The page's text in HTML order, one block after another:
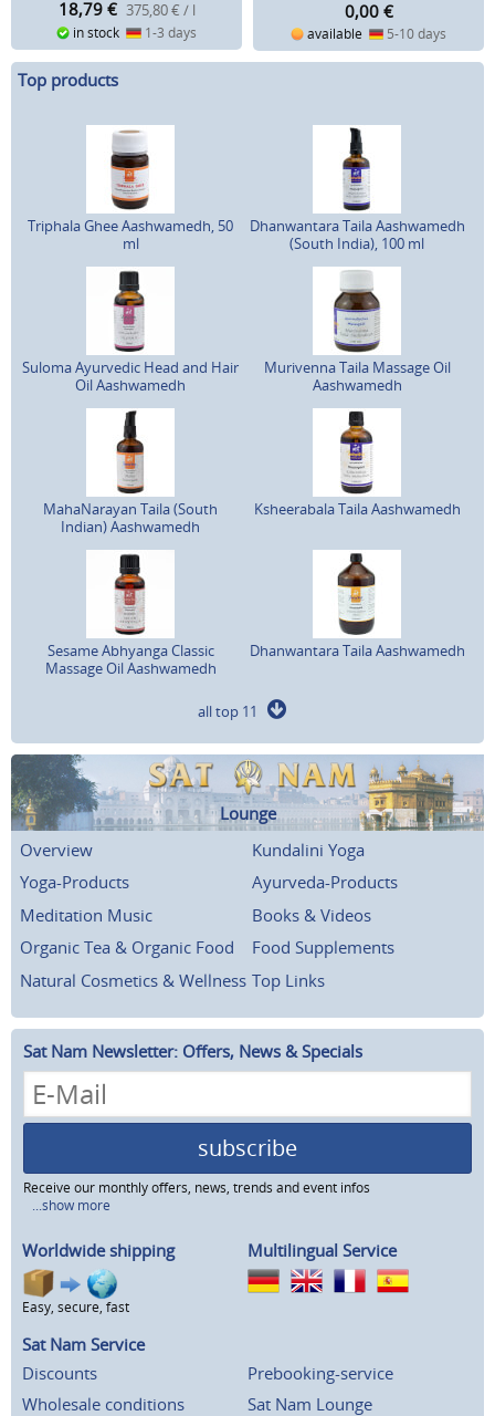
18,79 € 375,80 € / l
in stock 1-3 days
0,00 €
available 5-10 days
Top products
Triphala Ghee Aashwamedh, 50
ml
Dhanwantara Taila Aashwamedh
(South India), 100 ml
Suloma Ayurvedic Head and Hair
Oil Aashwamedh
Murivenna Taila Massage Oil
Aashwamedh
MahaNarayan Taila (South
Indian) Aashwamedh
Ksheerabala Taila Aashwamedh
Sesame Abhyanga Classic
Massage Oil Aashwamedh
Dhanwantara Taila Aashwamedh
all top 11
Lounge
Overview
Kundalini Yoga
Yoga-Products
Ayurveda-Products
Meditation Music
Books & Videos
Organic Tea & Organic Food
Food Supplements
Natural Cosmetics & Wellness Top Links
Sat Nam Newsletter: Offers, News & Specials
subscribe
Receive our monthly offers, news, trends and event infos
...show more
Worldwide shipping
Easy, secure, fast
Multilingual Service
Sat Nam Service
Discounts
Wholesale conditions
Prebooking-service
Sat Nam Lounge